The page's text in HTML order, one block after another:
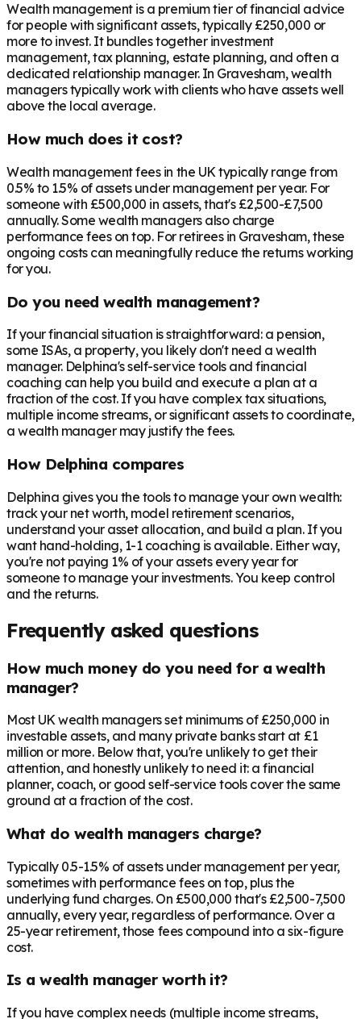
Wealth management is a premium tier of financial advice
for people with significant assets, typically £250,000 or
more to invest. It bundles together investment
management, tax planning, estate planning, and often a
dedicated relationship manager. In Gravesham, wealth
managers typically work with clients who have assets well
above the local average.
How much does it cost?
Wealth management fees in the UK typically range from
0.5% to 1.5% of assets under management per year. For
someone with £500,000 in assets, that's £2,500-£7,500
annually. Some wealth managers also charge
performance fees on top. For retirees in Gravesham, these
ongoing costs can meaningfully reduce the returns working
for you.
Do you need wealth management?
If your financial situation is straightforward: a pension,
some ISAs, a property, you likely don't need a wealth
manager. Delphina's self-service tools and financial
coaching can help you build and execute a plan at a
fraction of the cost. If you have complex tax situations,
multiple income streams, or significant assets to coordinate,
a wealth manager may justify the fees.
How Delphina compares
Delphina gives you the tools to manage your own wealth:
track your net worth, model retirement scenarios,
understand your asset allocation, and build a plan. If you
want hand-holding, 1-1 coaching is available. Either way,
you're not paying 1% of your assets every year for
someone to manage your investments. You keep control
and the returns.
Frequently asked questions
How much money do you need for a wealth
manager?
Most UK wealth managers set minimums of £250,000 in
investable assets, and many private banks start at £1
million or more. Below that, you're unlikely to get their
attention, and honestly unlikely to need it: a financial
planner, coach, or good self-service tools cover the same
ground at a fraction of the cost.
What do wealth managers charge?
Typically 0.5-1.5% of assets under management per year,
sometimes with performance fees on top, plus the
underlying fund charges. On £500,000 that's £2,500-7,500
annually, every year, regardless of performance. Over a
25-year retirement, those fees compound into a six-figure
cost.
Is a wealth manager worth it?
If you have complex needs (multiple income streams,